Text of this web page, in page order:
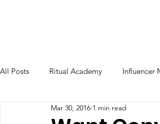
All Posts Ritual Academy Influencer
Mar 30, 2016 1 min read